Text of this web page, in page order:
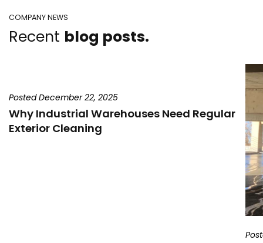
COMPANY NEWS
Recent blog posts.
Posted December 22, 2025
Why Industrial Warehouses Need Regular
Exterior Cleaning